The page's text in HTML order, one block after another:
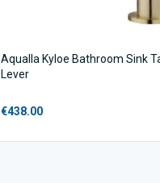
Aqualla Kyloe Bathroom Sink
Lever
€438.00